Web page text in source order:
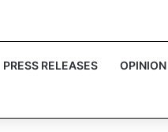
PRESS RELEASES OPINION